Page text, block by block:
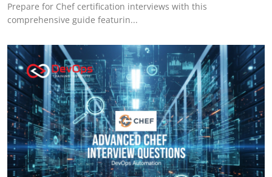
Prepare for Chef certification interviews with this
comprehensive guide featurin...